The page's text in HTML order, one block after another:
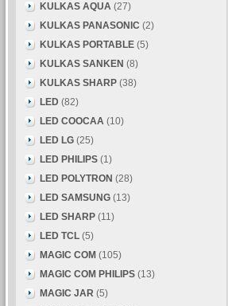
KULKAS AQUA (27)
KULKAS PANASONIC (2)
KULKAS PORTABLE (5)
KULKAS SANKEN (8)
KULKAS SHARP (38)
LED (82)
LED COOCAA (10)
LED LG (25)
LED PHILIPS (1)
LED POLYTRON (28)
LED SAMSUNG (13)
LED SHARP (11)
LED TCL (5)
MAGIC COM (105)
MAGIC COM PHILIPS (13)
MAGIC JAR (5)